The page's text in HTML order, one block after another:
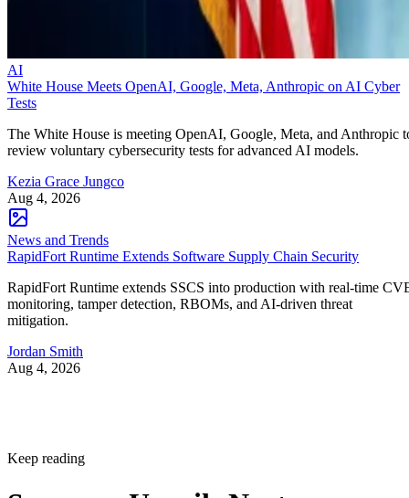
AI
White House Meets OpenAI, Google, Meta, Anthropic on AI Cyber
Tests
The White House is meeting OpenAI, Google, Meta, and Anthropic
review voluntary cybersecurity tests for advanced AI models.
Kezia Grace Jungco
Aug 4, 2026
News and Trends
RapidFort Runtime Extends Software Supply Chain Security
RapidFort Runtime extends SSCS into production with real-time
monitoring, tamper detection, RBOMs, and AI-driven threat
mitigation.
Jordan Smith
Aug 4, 2026
Keep reading